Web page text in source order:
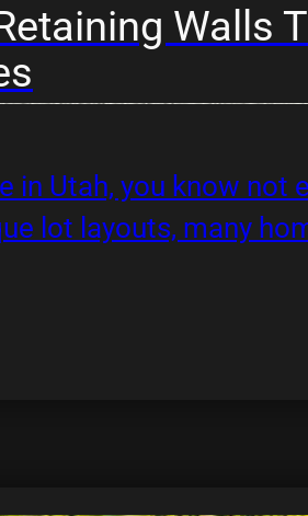
Walls
in Utah, you know
lot layouts, many